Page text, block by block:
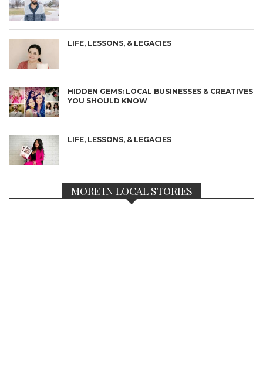
LIFE, LESSONS, & LEGACIES
HIDDEN GEMS: LOCAL BUSINESSES & CREATIVES
YOU SHOULD KNOW
LIFE, LESSONS, & LEGACIES
MORE IN LOCAL STORIES